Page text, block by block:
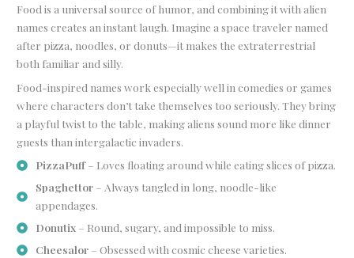
Food is a universal source of humor, and combining it with alien
names creates an instant laugh. Imagine a space traveler named
after pizza, noodles, or donuts—it makes the extraterrestrial
both familiar and silly.
Food-inspired names work especially well in comedies or games
where characters don’t take themselves too seriously. They bring
a playful twist to the table, making aliens sound more like dinner
guests than intergalactic invaders.
PizzaPuff– Loves floating around while eating slices of pizza.
Spaghettor– Always tangled in long, noodle-like
appendages.
Donutix– Round, sugary, and impossible to miss.
Cheesalor– Obsessed with cosmic cheese varieties.